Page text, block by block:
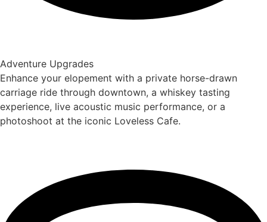
Adventure Upgrades
Enhance your elopement with a private horse-drawn
carriage ride through downtown, a whiskey tasting
experience, live acoustic music performance, or a
photoshoot at the iconic Loveless Cafe.